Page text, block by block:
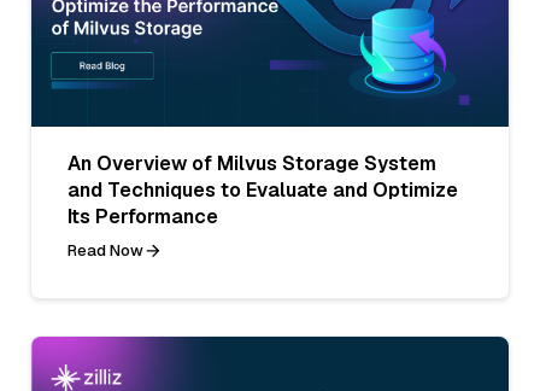
An Overview of Milvus Storage System
and Techniques to Evaluate and Optimize
Its Performance
Read Now